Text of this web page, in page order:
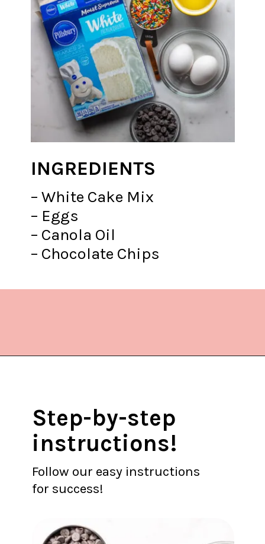
INGREDIENTS
– White Cake Mix
– Eggs
– Canola Oil
– Chocolate Chips
Step-by-step
instructions!
Follow our easy instructions
for success!